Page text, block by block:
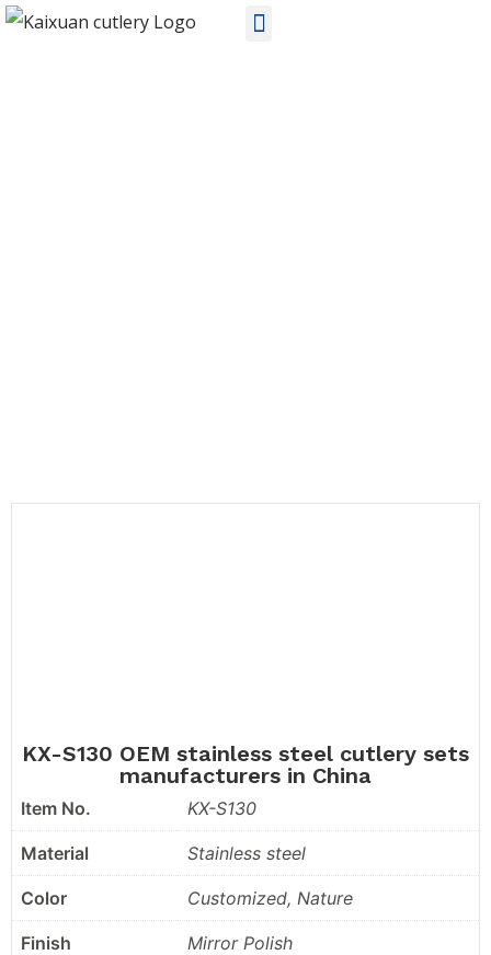
KX-S130 OEM stainless steel cutlery sets
manufacturers in China
Item No. KX-S130
Material Stainless steel
Color Customized, Nature
Finish Mirror Polish